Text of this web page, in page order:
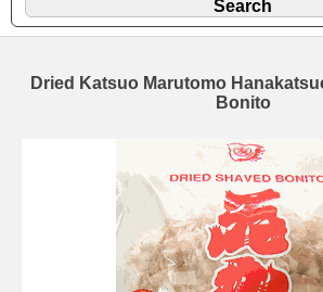
Dried Katsuo Marutomo
Bonito